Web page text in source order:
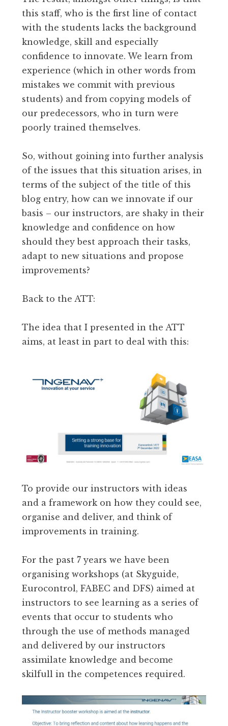
this staff, who is the first line of contact
with the students lacks the background
knowledge, skill and especially
confidence to innovate. We learn from
experience (which in other words from
mistakes we commit with previous
students) and from copying models of
our predecessors, who in turn were
poorly trained themselves.
So, without goining into further analysis
of the issues that this situation arises, in
terms of the subject of the title of this
blog entry, how can we innovate if our
basis – our instructors, are shaky in their
knowledge and confidence on how
should they best approach their tasks,
adapt to new situations and propose
improvements?
Back to the ATT:
The idea that I presented in the ATT
aims, at least in part to deal with this:
To provide our instructors with ideas
and a framework on how they could see,
organise and deliver, and think of
improvements in training.
For the past 7 years we have been
organising workshops (at Skyguide,
Eurocontrol, FABEC and DFS) aimed at
instructors to see learning as a series of
events that occur to students who
through the use of methods managed
and delivered by our instructors
assimilate knowledge and become
skilfull in the competences required.